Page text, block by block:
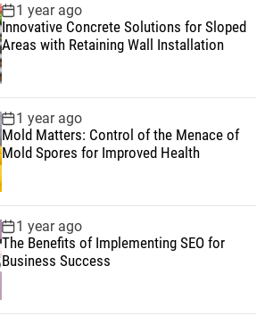
1 year ago
Innovative Concrete Solutions for Sloped
Areas with Retaining Wall Installation
1 year ago
Mold Matters: Control of the Menace of
Mold Spores for Improved Health
1 year ago
The Benefits of Implementing SEO for
Business Success